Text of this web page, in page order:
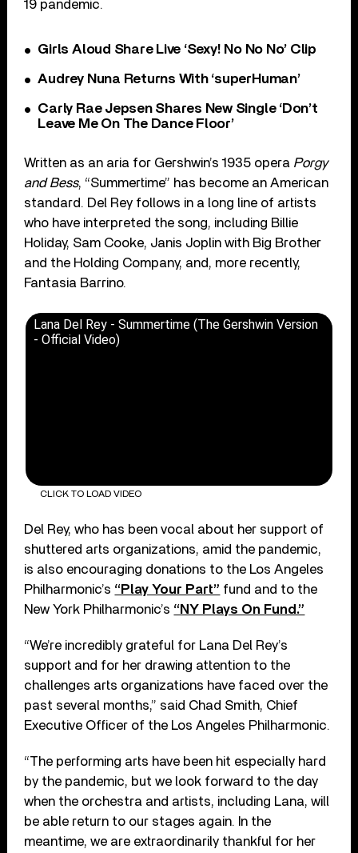
19 pandemic.
Girls Aloud Share Live ‘Sexy! No No No’ Clip
Audrey Nuna Returns With ‘superHuman’
Carly Rae Jepsen Shares New Single ‘Don’t
Leave Me On The Dance Floor’
Written as an aria for Gershwin’s 1935 opera Porgy
and Bess, “Summertime” has become an American
standard. Del Rey follows in a long line of artists
who have interpreted the song, including Billie
Holiday, Sam Cooke, Janis Joplin with Big Brother
and the Holding Company, and, more recently,
Fantasia Barrino.
Lana Del Rey - Summertime (The Gershwin Version
- Official Video)
CLICK TO LOAD VIDEO
Del Rey, who has been vocal about her support of
shuttered arts organizations, amid the pandemic,
is also encouraging donations to the Los Angeles
Philharmonic’s “Play Your Part” fund and to the
New York Philharmonic’s “NY Plays On Fund.”
“We’re incredibly grateful for Lana Del Rey’s
support and for her drawing attention to the
challenges arts organizations have faced over the
past several months,” said Chad Smith, Chief
Executive Officer of the Los Angeles Philharmonic.
“The performing arts have been hit especially hard
by the pandemic, but we look forward to the day
when the orchestra and artists, including Lana, will
be able return to our stages again. In the
meantime, we are extraordinarily thankful for her